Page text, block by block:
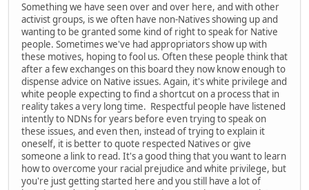
Something we have seen over and over here, and with other
activist groups, is we often have non-Natives showing up and
wanting to be granted some kind of right to speak for Native
people. Sometimes we've had appropriators show up with
these motives, hoping to fool us. Often these people think that
after a few exchanges on this board they now know enough to
dispense advice on Native issues. Again, it's white privilege and
white people expecting to find a shortcut on a process that in
reality takes a very long time. Respectful people have listened
intently to NDNs for years before even trying to speak on
these issues, and even then, instead of trying to explain it
oneself, it is better to quote respected Natives or give
someone a link to read. It's a good thing that you want to learn
how to overcome your racial prejudice and white privilege, but
you're just getting started here and you still have a lot of